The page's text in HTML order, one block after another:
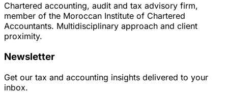
Chartered accounting, audit and tax advisory firm,
member of the Moroccan Institute of Chartered
Accountants. Multidisciplinary approach and client
proximity.
Newsletter
Get our tax and accounting insights delivered to your
inbox.